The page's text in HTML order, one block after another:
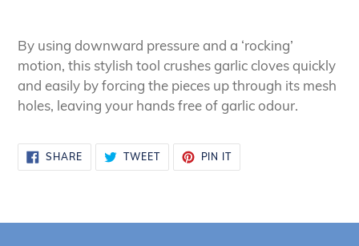
product
to
your
cart
By using downward pressure and a ‘rocking’
motion, this stylish tool crushes garlic cloves quickly
and easily by forcing the pieces up through its mesh
holes, leaving your hands free of garlic odour.
SHARESHARE
ON
FACEBOOK
TWEETTWEET
TWITTER
PIN ITPIN
PINTEREST